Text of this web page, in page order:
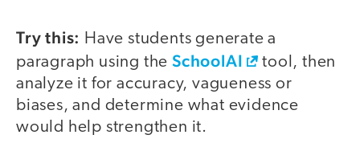
Try this: Have students generate a
paragraph using theSchoolAI
tool, then
analyze it for accuracy, vagueness or
biases, and determine what evidence
would help strengthen it.